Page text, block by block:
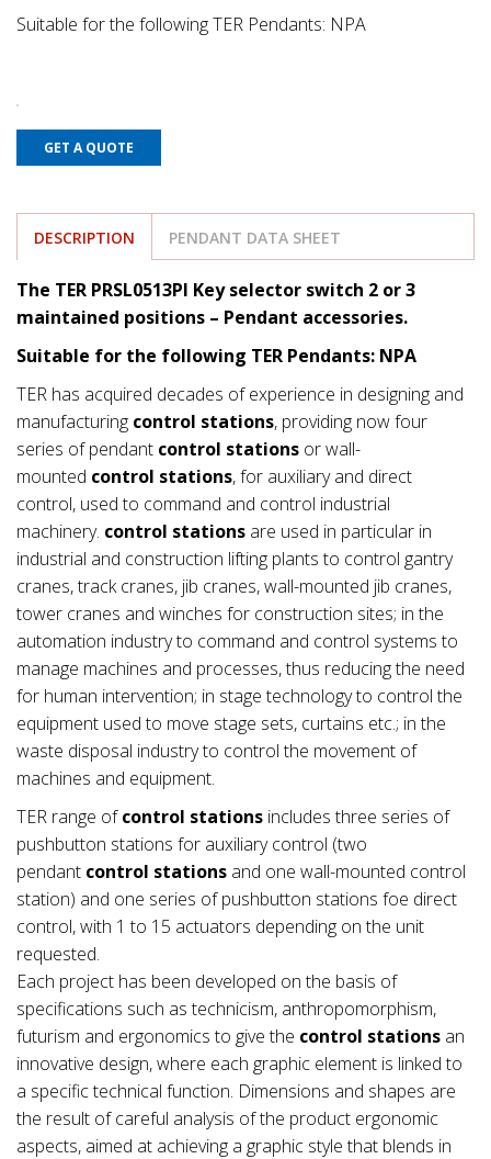
Suitable for the following TER Pendants: NPA
GET A QUOTE
DESCRIPTION PENDANT DATA SHEET
The TER PRSL0513PI Key selector switch 2 or 3
maintained positions – Pendant accessories.
Suitable for the following TER Pendants: NPA
TER has acquired decades of experience in designing and
manufacturing control stations, providing now four
series of pendant control stations or wall-
mounted control stations, for auxiliary and direct
control, used to command and control industrial
machinery. control stations are used in particular in
industrial and construction lifting plants to control gantry
cranes, track cranes, jib cranes, wall-mounted jib cranes,
tower cranes and winches for construction sites; in the
automation industry to command and control systems to
manage machines and processes, thus reducing the need
for human intervention; in stage technology to control the
equipment used to move stage sets, curtains etc.; in the
waste disposal industry to control the movement of
machines and equipment.
TER range ofcontrol stations includes three series of
pushbutton stations for auxiliary control (two
pendant control stations and one wall-mounted control
station) and one series of pushbutton stations foe direct
control, with 1 to 15 actuators depending on the unit
requested.
Each project has been developed on the basis of
specifications such as technicism, anthropomorphism,
futurism and ergonomics to give the control stations an
innovative design, where each graphic element is linked to
a specific technical function. Dimensions and shapes are
the result of careful analysis of the product ergonomic
aspects, aimed at achieving a graphic style that blends in